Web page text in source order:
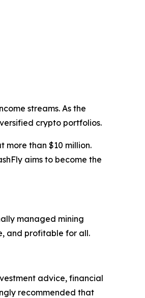
streams. As the
crypto portfolios.
more than $10 million.
aims to become the
managed mining
and profitable for all.
advice, financial
recommended that